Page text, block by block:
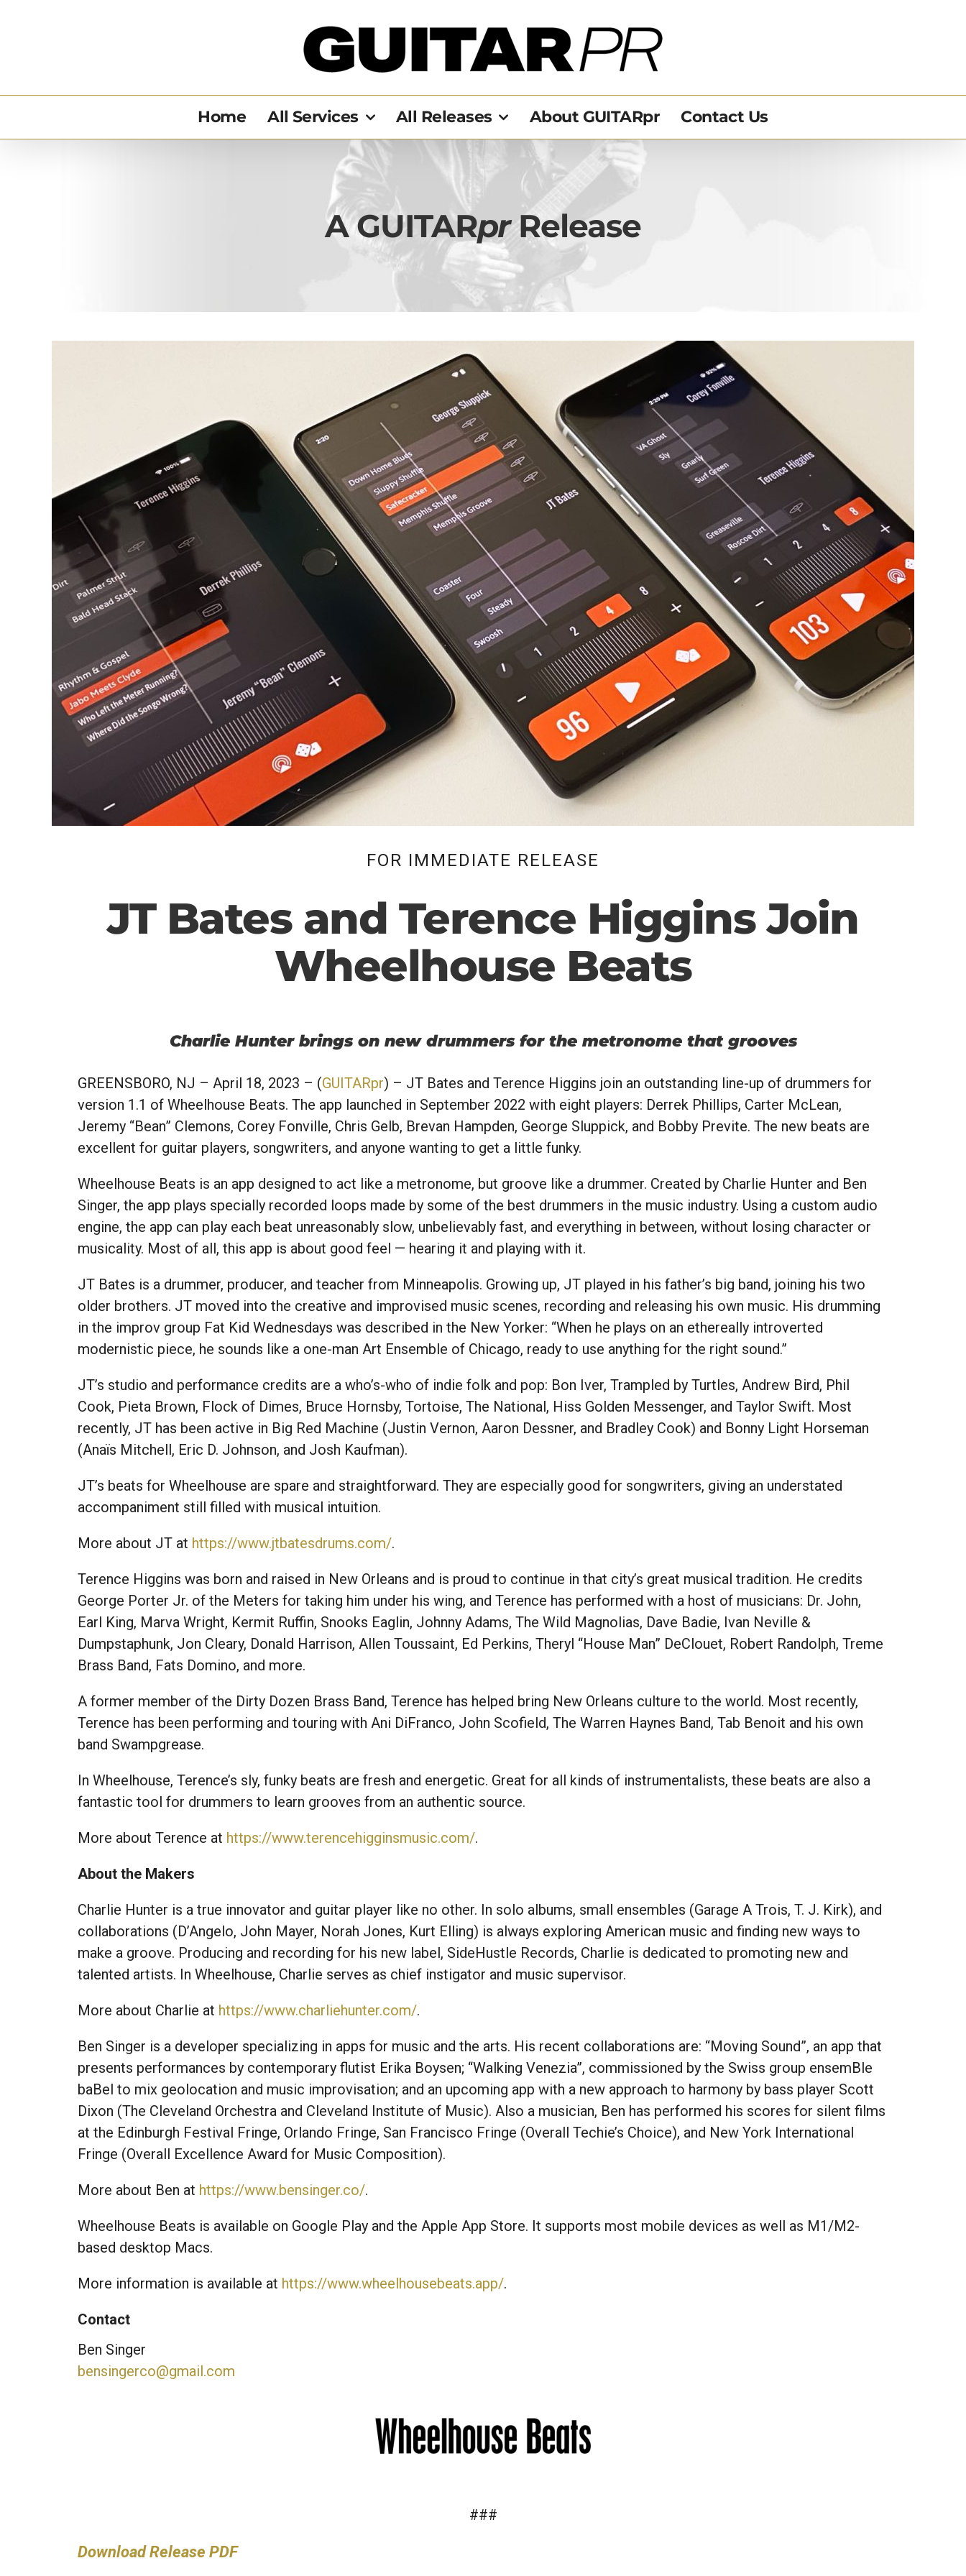
Home All Services All Releases About GUITARpr Contact Us
A GUITARprRelease
FOR IMMEDIATE RELEASE
JT Bates and Terence Higgins Join
Wheelhouse Beats
Charlie Hunter brings on new drummers for the metronome that grooves
GREENSBORO, NJ – April 18, 2023 – (GUITARpr) – JT Bates and Terence Higgins join an outstanding line-up of drummers for
version 1.1 of Wheelhouse Beats. The app launched in September 2022 with eight players: Derrek Phillips, Carter McLean,
Jeremy “Bean” Clemons, Corey Fonville, Chris Gelb, Brevan Hampden, George Sluppick, and Bobby Previte. The new beats are
excellent for guitar players, songwriters, and anyone wanting to get a little funky.
Wheelhouse Beats is an app designed to act like a metronome, but groove like a drummer. Created by Charlie Hunter and Ben
Singer, the app plays specially recorded loops made by some of the best drummers in the music industry. Using a custom audio
engine, the app can play each beat unreasonably slow, unbelievably fast, and everything in between, without losing character or
musicality. Most of all, this app is about good feel — hearing it and playing with it.
JT Bates is a drummer, producer, and teacher from Minneapolis. Growing up, JT played in his father’s big band, joining his two
older brothers. JT moved into the creative and improvised music scenes, recording and releasing his own music. His drumming
in the improv group Fat Kid Wednesdays was described in the New Yorker: “When he plays on an ethereally introverted
modernistic piece, he sounds like a one-man Art Ensemble of Chicago, ready to use anything for the right sound.”
JT’s studio and performance credits are a who’s-who of indie folk and pop: Bon Iver, Trampled by Turtles, Andrew Bird, Phil
Cook, Pieta Brown, Flock of Dimes, Bruce Hornsby, Tortoise, The National, Hiss Golden Messenger, and Taylor Swift. Most
recently, JT has been active in Big Red Machine (Justin Vernon, Aaron Dessner, and Bradley Cook) and Bonny Light Horseman
(Anaïs Mitchell, Eric D. Johnson, and Josh Kaufman).
JT’s beats for Wheelhouse are spare and straightforward. They are especially good for songwriters, giving an understated
accompaniment still filled with musical intuition.
More about JT at https://www.jtbatesdrums.com/.
Terence Higgins was born and raised in New Orleans and is proud to continue in that city’s great musical tradition. He credits
George Porter Jr. of the Meters for taking him under his wing, and Terence has performed with a host of musicians: Dr. John,
Earl King, Marva Wright, Kermit Ruffin, Snooks Eaglin, Johnny Adams, The Wild Magnolias, Dave Badie, Ivan Neville &
Dumpstaphunk, Jon Cleary, Donald Harrison, Allen Toussaint, Ed Perkins, Theryl “House Man” DeClouet, Robert Randolph, Treme
Brass Band, Fats Domino, and more.
A former member of the Dirty Dozen Brass Band, Terence has helped bring New Orleans culture to the world. Most recently,
Terence has been performing and touring with Ani DiFranco, John Scofield, The Warren Haynes Band, Tab Benoit and his own
band Swampgrease.
In Wheelhouse, Terence’s sly, funky beats are fresh and energetic. Great for all kinds of instrumentalists, these beats are also a
fantastic tool for drummers to learn grooves from an authentic source.
More about Terence at https://www.terencehigginsmusic.com/.
About the Makers
Charlie Hunter is a true innovator and guitar player like no other. In solo albums, small ensembles (Garage A Trois, T. J. Kirk), and
collaborations (D’Angelo, John Mayer, Norah Jones, Kurt Elling) is always exploring American music and finding new ways to
make a groove. Producing and recording for his new label, SideHustle Records, Charlie is dedicated to promoting new and
talented artists. In Wheelhouse, Charlie serves as chief instigator and music supervisor.
More about Charlie at https://www.charliehunter.com/.
Ben Singer is a developer specializing in apps for music and the arts. His recent collaborations are: “Moving Sound”, an app that
presents performances by contemporary flutist Erika Boysen; “Walking Venezia”, commissioned by the Swiss group ensemBle
baBel to mix geolocation and music improvisation; and an upcoming app with a new approach to harmony by bass player Scott
Dixon (The Cleveland Orchestra and Cleveland Institute of Music). Also a musician, Ben has performed his scores for silent films
at the Edinburgh Festival Fringe, Orlando Fringe, San Francisco Fringe (Overall Techie’s Choice), and New York International
Fringe (Overall Excellence Award for Music Composition).
More about Ben at https://www.bensinger.co/.
Wheelhouse Beats is available on Google Play and the Apple App Store. It supports most mobile devices as well as M1/M2-
based desktop Macs.
More information is available at https://www.wheelhousebeats.app/.
Contact
Ben Singer
bensingerco@gmail.com
###
Download Release PDF